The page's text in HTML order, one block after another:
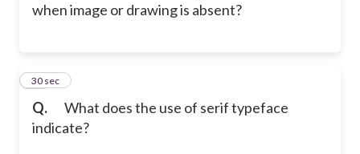
when image or drawing is absent?
Q.
What does the use of serif typeface
indicate?
23
30 sec